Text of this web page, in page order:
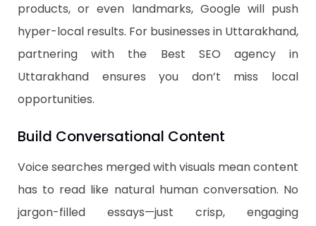
products, or even landmarks, Google will push
hyper-local results. For businesses in Uttarakhand,
partnering with the Best SEO agency in
Uttarakhand ensures you don’t miss local
opportunities.
Build Conversational Content
Voice searches merged with visuals mean content
has to read like natural human conversation. No
jargon-filled essays—just crisp, engaging